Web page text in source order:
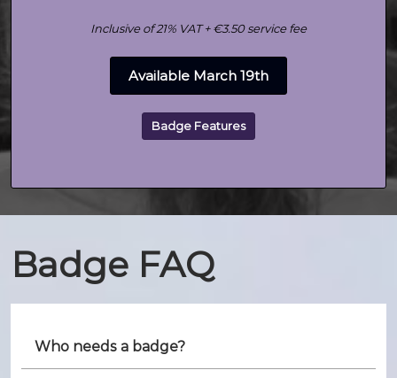
Inclusive of 21% VAT + €3.50 service fee
Available March 19th
Badge Features
Badge FAQ
Who needs a badge?